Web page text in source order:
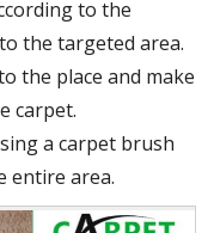
to the
the targeted area.
the place and make
carpet.
a carpet brush
entire area.